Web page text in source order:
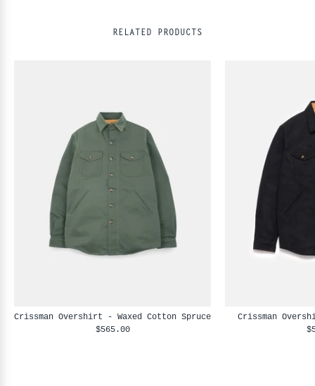
RELATED PRODUCTS
Crissman Overshirt - Waxed Cotton Spruce
$565.00
Crissman